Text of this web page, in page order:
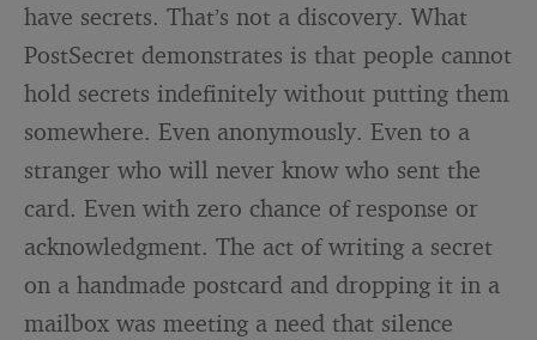
have secrets. That’s not a discovery. What
PostSecret demonstrates is that people cannot
hold secrets indefinitely without putting them
somewhere. Even anonymously. Even to a
stranger who will never know who sent the
card. Even with zero chance of response or
acknowledgment. The act of writing a secret
on a handmade postcard and dropping it in a
mailbox was meeting a need that silence